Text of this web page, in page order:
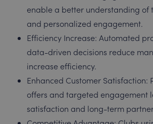
enable a better understanding of
and personalized engagement.
Efficiency Increase: Automated
data-driven decisions reduce
increase efficiency.
Enhanced Customer Satisfaction:
offers and targeted engagement
satisfaction and long-term